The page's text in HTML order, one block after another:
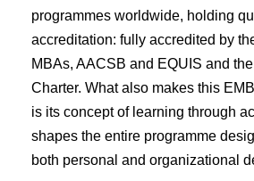
programmes worldwide, holding
accreditation: fully accredited by
MBAs, AACSB and EQUIS and
Charter. What also makes this
is its concept of learning through
shapes the entire programme
both personal and organizational